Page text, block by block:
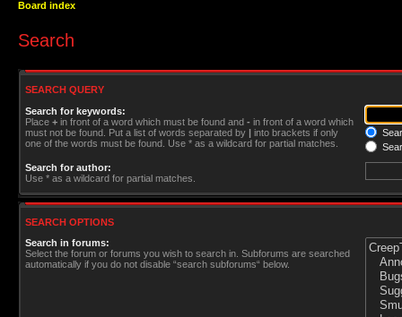
Board index
Search
SEARCH QUERY
Search for keywords:
Place + in front of a word which must be found and - in front of a word which
must not be found. Put a list of words separated by | into brackets if only
one of the words must be found. Use * as a wildcard for partial matches.
Search for author:
Use * as a wildcard for partial matches.
SEARCH OPTIONS
Search in forums:
Select the forum or forums you wish to search in. Subforums are searched
automatically if you do not disable “search subforums“ below.